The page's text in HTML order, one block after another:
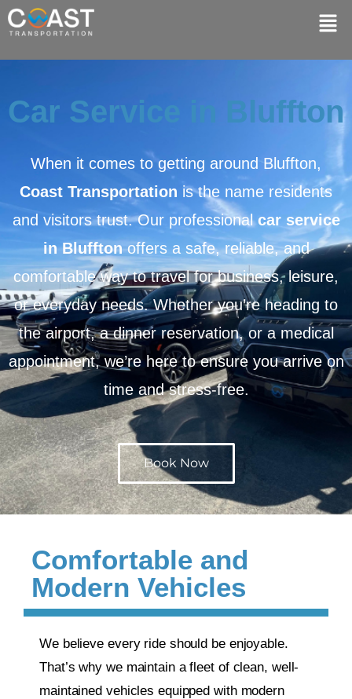
Car Service in Bluffton
When it comes to getting around Bluffton,
Coast Transportation is the name residents
and visitors trust. Our professionalcar service
in Blufftonoffers a safe, reliable, and
comfortable way to travel for business, leisure,
or everyday needs. Whether you’re heading to
the airport, a dinner reservation, or a medical
appointment, we’re here to ensure you arrive on
time and stress-free.
Book Now
Comfortable and
Modern Vehicles
We believe every ride should be enjoyable.
That’s why we maintain a fleet of clean, well-
maintained vehicles equipped with modern